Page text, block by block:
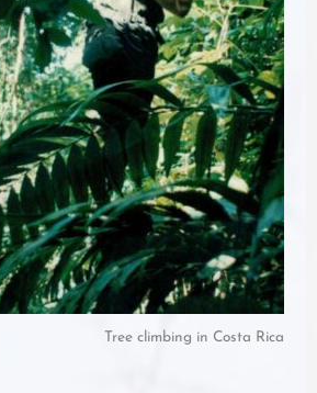
Tree climbing in Costa Rica